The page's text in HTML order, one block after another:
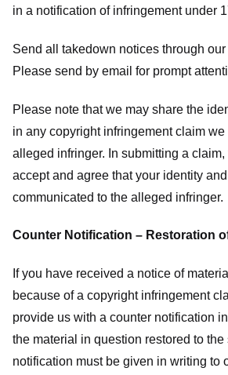
in a notification of infringement under
Send all takedown notices through
Please send by email for prompt
Please note that we may share the
in any copyright infringement claim
alleged infringer. In submitting a claim,
accept and agree that your identity
communicated to the alleged infringer.
Counter Notification – Restoration
If you have received a notice of
because of a copyright infringement
provide us with a counter notification
the material in question restored to the
notification must be given in writing to